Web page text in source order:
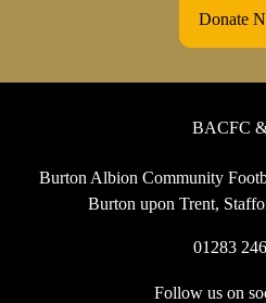
Donate
BACFC
Burton Albion Community
Burton upon Trent,
01283
Follow us on